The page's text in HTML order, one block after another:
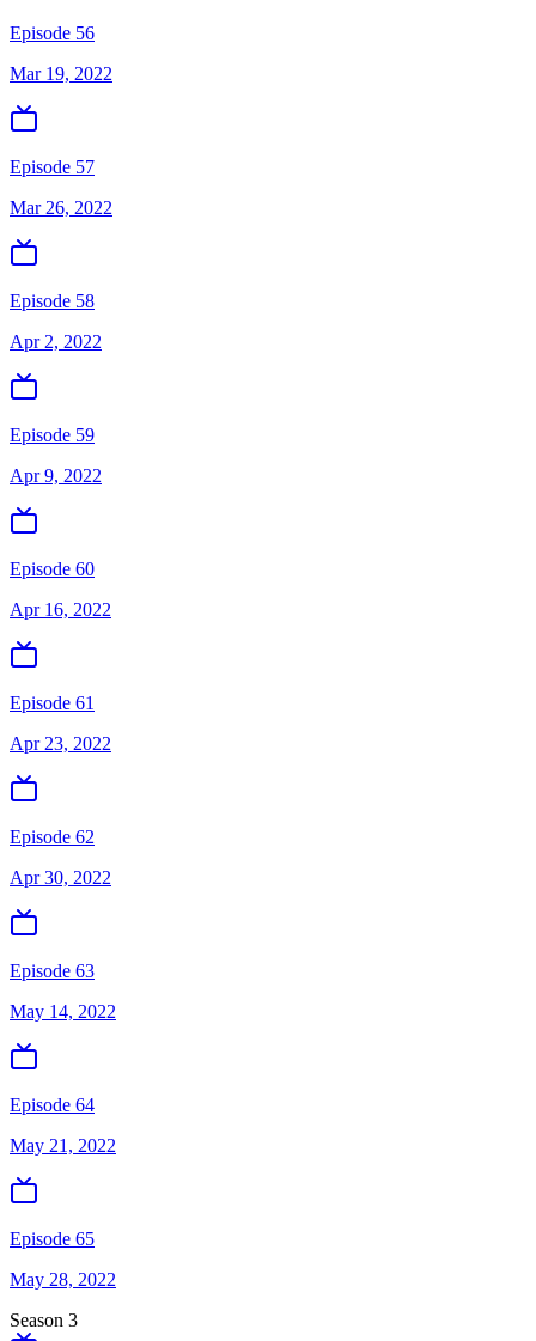
Episode 56
Mar 19, 2022
Episode 57
Mar 26, 2022
Episode 58
Apr 2, 2022
Episode 59
Apr 9, 2022
Episode 60
Apr 16, 2022
Episode 61
Apr 23, 2022
Episode 62
Apr 30, 2022
Episode 63
May 14, 2022
Episode 64
May 21, 2022
Episode 65
May 28, 2022
Season 3